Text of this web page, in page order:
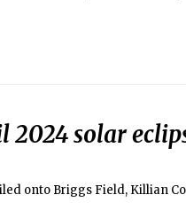
2024 solar
onto Briggs Field, Killian